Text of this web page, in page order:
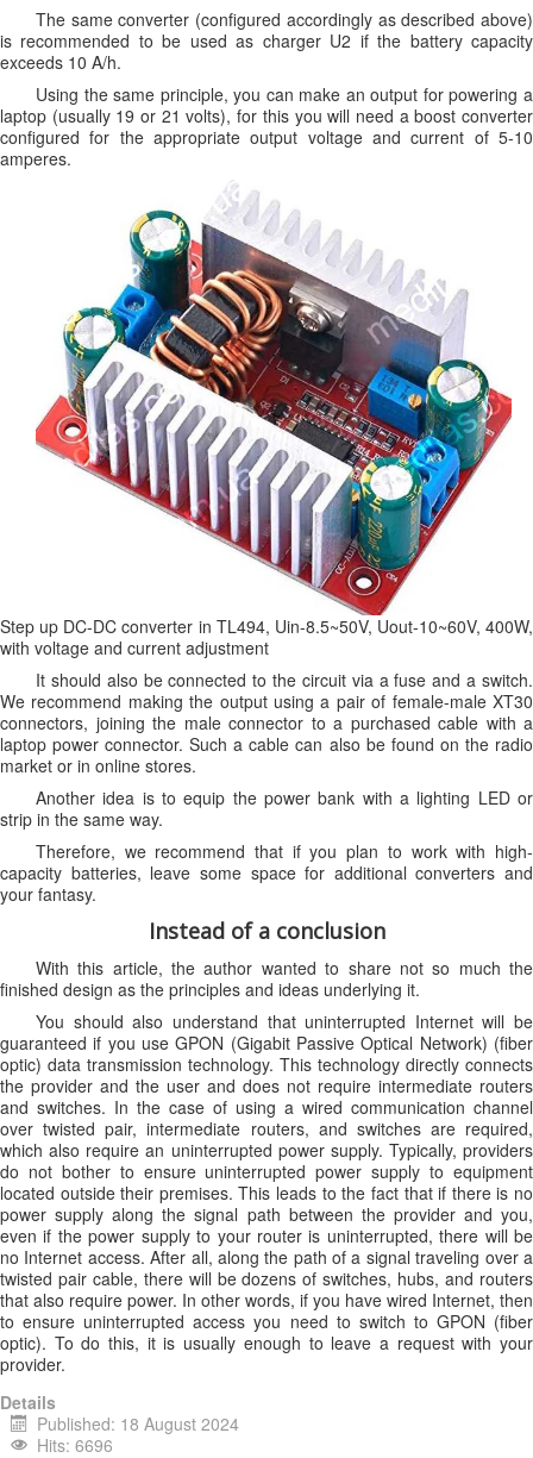
The same converter (configured accordingly as described above)
is recommended to be used as charger U2 if the battery capacity
exceeds 10 A/h.
Using the same principle, you can make an output for powering a
laptop (usually 19 or 21 volts), for this you will need a boost converter
configured for the appropriate output voltage and current of 5-10
amperes.
Step up DC-DC converter in TL494, Uin-8.5~50V, Uout-10~60V, 400W,
with voltage and current adjustment
It should also be connected to the circuit via a fuse and a switch.
We recommend making the output using a pair of female-male XT30
connectors, joining the male connector to a purchased cable with a
laptop power connector. Such a cable can also be found on the radio
market or in online stores.
Another idea is to equip the power bank with a lighting LED or
strip in the same way.
Therefore, we recommend that if you plan to work with high-
capacity batteries, leave some space for additional converters and
your fantasy.
Instead of a conclusion
With this article, the author wanted to share not so much the
finished design as the principles and ideas underlying it.
You should also understand that uninterrupted Internet will be
guaranteed if you use GPON (Gigabit Passive Optical Network) (fiber
optic) data transmission technology. This technology directly connects
the provider and the user and does not require intermediate routers
and switches. In the case of using a wired communication channel
over twisted pair, intermediate routers, and switches are required,
which also require an uninterrupted power supply. Typically, providers
do not bother to ensure uninterrupted power supply to equipment
located outside their premises. This leads to the fact that if there is no
power supply along the signal path between the provider and you,
even if the power supply to your router is uninterrupted, there will be
no Internet access. After all, along the path of a signal traveling over a
twisted pair cable, there will be dozens of switches, hubs, and routers
that also require power. In other words, if you have wired Internet, then
to ensure uninterrupted access you need to switch to GPON (fiber
optic). To do this, it is usually enough to leave a request with your
provider.
Details
Published: 18 August 2024
Hits: 6696